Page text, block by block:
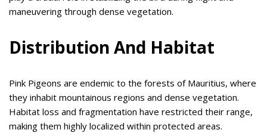
maneuvering through dense vegetation.
Distribution And Habitat
Pink Pigeons are endemic to the forests of Mauritius, where
they inhabit mountainous regions and dense vegetation.
Habitat loss and fragmentation have restricted their range,
making them highly localized within protected areas.